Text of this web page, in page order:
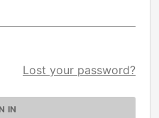
Lost your password?